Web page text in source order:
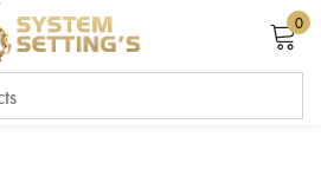
0
Sign in